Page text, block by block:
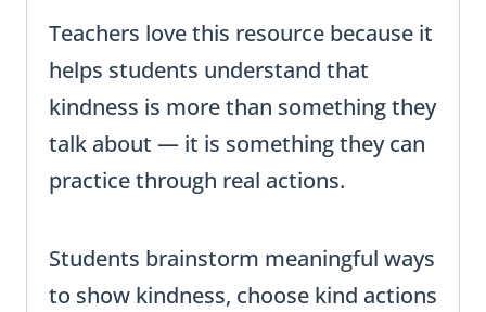
Teachers love this resource because it
helps students understand that
kindness is more than something they
talk about — it is something they can
practice through real actions.
Students brainstorm meaningful ways
to show kindness, choose kind actions